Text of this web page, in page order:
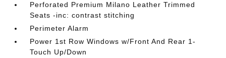
Perforated Premium Milano Leather Trimmed
Seats -inc: contrast stitching
Perimeter Alarm
Power 1st Row Windows w/Front And Rear 1-
Touch Up/Down